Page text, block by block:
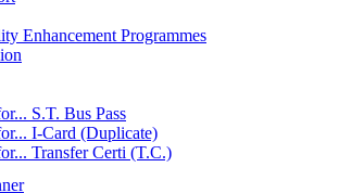
Enhancement Programmes
S.T. Bus Pass
I-Card (Duplicate)
Transfer Certi (T.C.)